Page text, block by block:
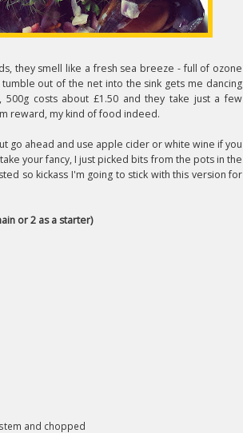
they smell like a fresh sea breeze - full of ozone
out of the net into the sink gets me dancing
costs about £1.50 and they take just a few
reward, my kind of food indeed.
go ahead and use apple cider or white wine if you
your fancy, I just picked bits from the pots in the
so kickass I'm going to stick with this version for
or 2 as a starter)
and chopped